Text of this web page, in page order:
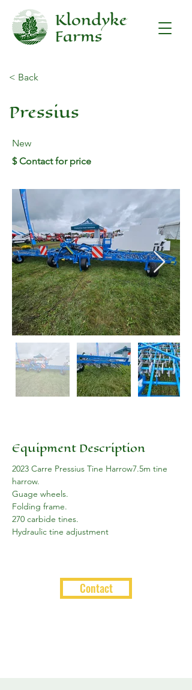
< Back
Pressius
New
$ Contact for price
Equipment Description
2023 Carre Pressius Tine Harrow7.5m tine
harrow.
Guage wheels.
Folding frame.
270 carbide tines.
Hydraulic tine adjustment
Contact